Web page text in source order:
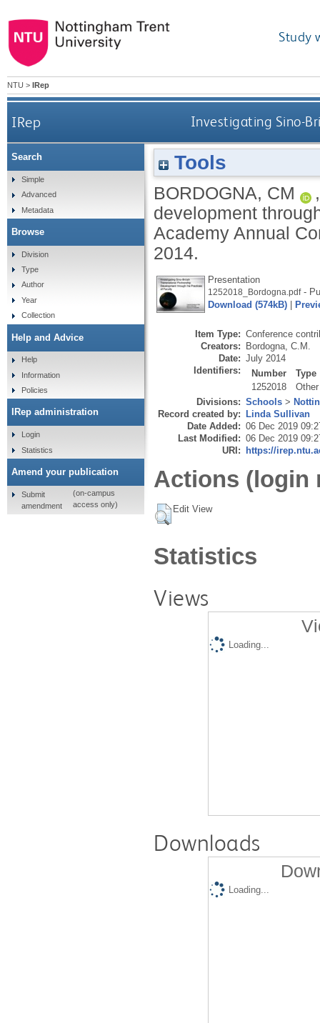
Study
NTU > IRep
IRep Investigating Sino-
Tools
BORDOGNA, CM
development
Academy Annual
2014.
Presentation
1252018_Bordogna.pdf-
Download (574kB)
Item Type: Conference
Creators: Bordogna, C.M.
Date: July 2014
Identifiers:
Number
Type
1252018
Other
Divisions: Schools >
Record created by: Linda Sullivan
Date Added: 06 Dec 2019
Last Modified: 06 Dec 2019
URI: https://
Actions (login
Edit View
Statistics
Views
Loading...
Downloads
Loading...
Search
Simple
Advanced
Metadata
Browse
Division
Type
Author
Year
Collection
Help and Advice
Help
Information
Policies
IRep administration
Login
Statistics
Amend your publication
Submit
amendment
(on-campus
access only)